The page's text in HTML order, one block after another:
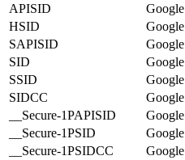
APISID
Google
HSID
Google
SAPISID
Google
SID
Google
SSID
Google
SIDCC
Google
__Secure-1PAPISID
Google
__Secure-1PSID
Google
__Secure-1PSIDCC
Google